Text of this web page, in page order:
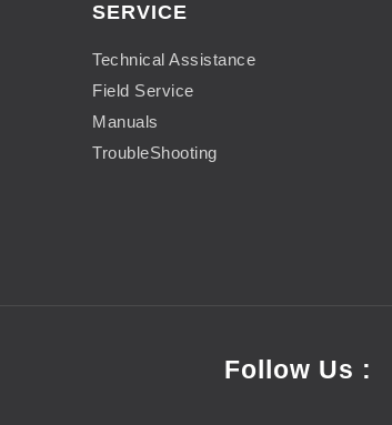
SERVICE
Technical Assistance
Field Service
Manuals
TroubleShooting
Follow Us :